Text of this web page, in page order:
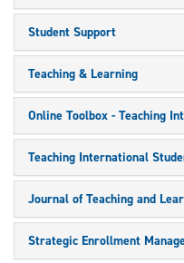
Student Support
Teaching & Learning
Online Toolbox - Teaching
Teaching International
Journal of Teaching and
Strategic Enrollment